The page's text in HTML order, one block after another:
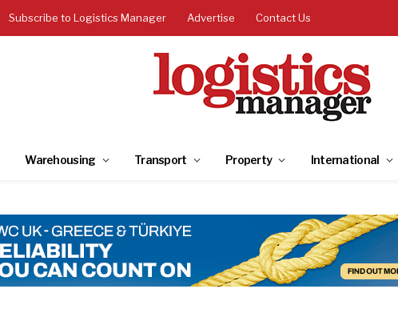
Subscribe to Logistics Manager Advertise Contact Us
Warehousing Transport Property International